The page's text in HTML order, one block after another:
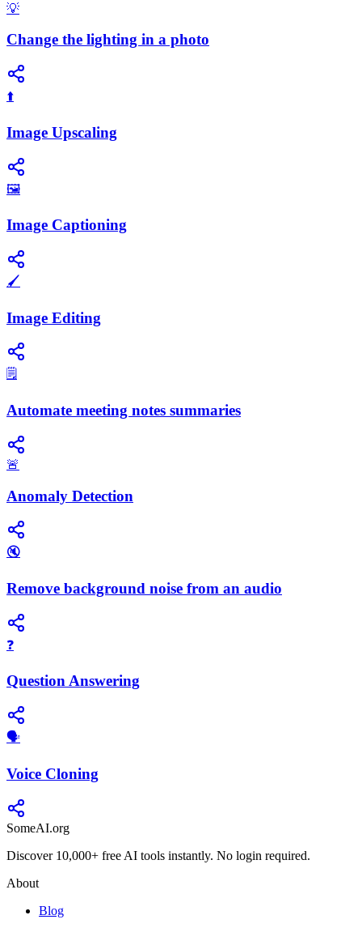
💡
Change the lighting in a photo
⬆️
Image Upscaling
🖼️
Image Captioning
🖌️
Image Editing
🗒️
Automate meeting notes summaries
🚨
Anomaly Detection
🔇
Remove background noise from an audio
❓
Question Answering
🗣️
Voice Cloning
SomeAI.org
Discover 10,000+ free AI tools instantly. No login required.
About
Blog